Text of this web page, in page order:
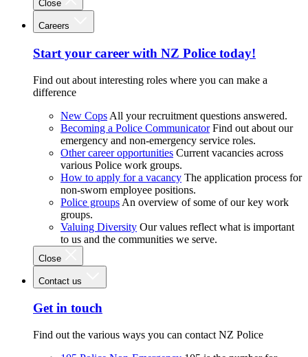
Close
Careers
Start your career with NZ Police today!
Find out about interesting roles where you can make a
difference
New Cops All your recruitment questions answered.
Becoming a Police Communicator Find out about our
emergency and non-emergency service roles.
Other career opportunities Current vacancies across
various Police work groups.
How to apply for a vacancy The application process for
non-sworn employee positions.
Police groups An overview of some of our key work
groups.
Valuing Diversity Our values reflect what is important
to us and the communities we serve.
Close
Contact us
Get in touch
Find out the various ways you can contact NZ Police